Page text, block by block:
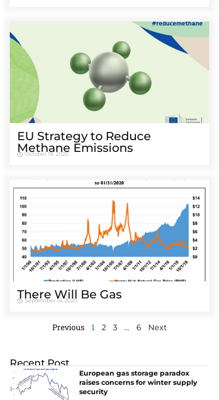
EU Strategy to Reduce
Methane Emissions
October 19, 2020
There Will Be Gas
September 14, 2020
Previous 1 2 3 … 6 Next
Recent Post
European gas storage paradox
raises concerns for winter supply
security